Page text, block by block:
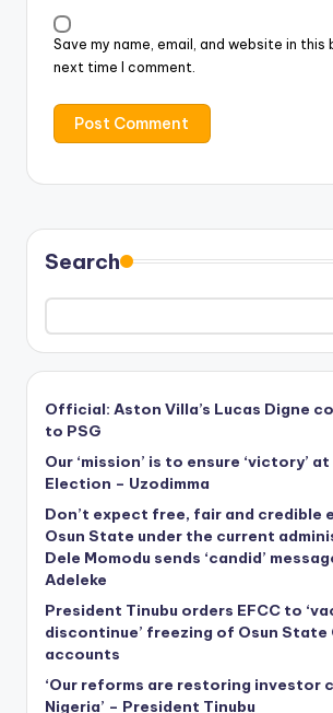
Save my name, email, and website in
next time I comment.
Search
Official: Aston Villa’s Lucas Digne
to PSG
Our ‘mission’ is to ensure ‘victory’
Election – Uzodimma
Don’t expect free, fair and credible
Osun State under the current
Dele Momodu sends ‘candid’
Adeleke
President Tinubu orders EFCC to
discontinue’ freezing of Osun State
accounts
‘Our reforms are restoring investor
Nigeria’ – President Tinubu